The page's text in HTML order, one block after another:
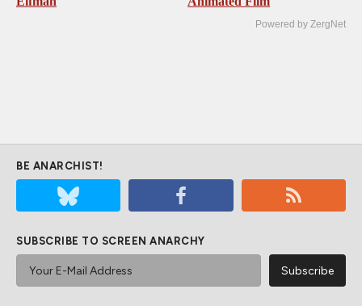
Powered by ZergNet
BE ANARCHIST!
SUBSCRIBE TO SCREEN ANARCHY